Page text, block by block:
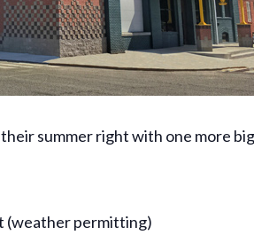
summer right with one more
(weather permitting)